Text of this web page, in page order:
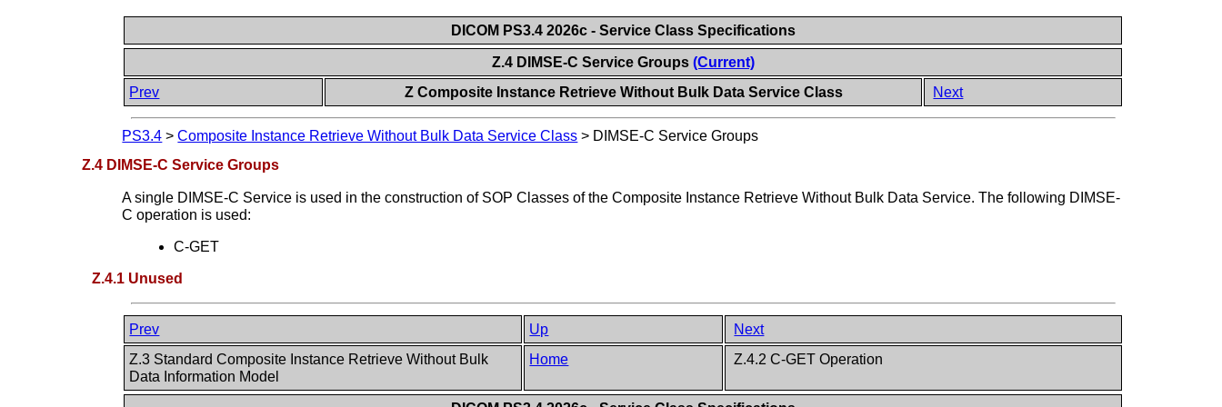
DICOM PS3.4 2026c - Service Class Specifications
Z.4 DIMSE-C Service Groups (Current)
Prev
Z Composite Instance Retrieve Without Bulk Data Service Class Next
PS3.4 >Composite Instance Retrieve Without Bulk Data Service Class > DIMSE-C Service Groups
Z.4 DIMSE-C Service Groups
A single DIMSE-C Service is used in the construction of SOP Classes of the Composite Instance Retrieve Without Bulk Data Service. The following DIMSE-
C operation is used:
C-GET
Z.4.1 Unused
Prev Up
Next
Z.3 Standard Composite Instance Retrieve Without Bulk
Data Information Model
Home Z.4.2 C-GET Operation